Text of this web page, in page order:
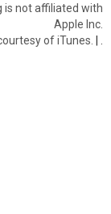
is not affiliated with
Apple Inc.
of iTunes. |